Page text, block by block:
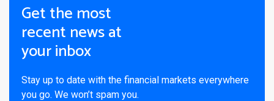
Get the most
recent news at
your inbox
Stay up to date with the financial markets everywhere
you go. We won’t spam you.